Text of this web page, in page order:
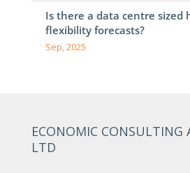
Is there a data centre sized
flexibility forecasts?
Sep, 2025
ECONOMIC CONSULTING
LTD